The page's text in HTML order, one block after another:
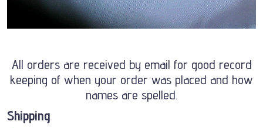
All orders are received by email for good record
keeping of when your order was placed and how
names are spelled.
Shipping